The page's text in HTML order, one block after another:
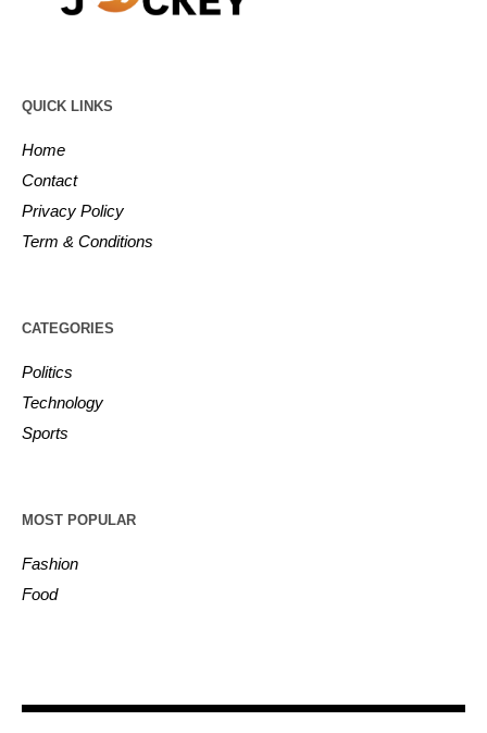
QUICK LINKS
Home
Contact
Privacy Policy
Term & Conditions
CATEGORIES
Politics
Technology
Sports
MOST POPULAR
Fashion
Food